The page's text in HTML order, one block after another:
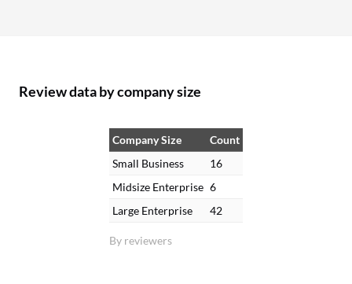
Review data by company size
By reviewers
Company Size
Count
Small Business
16
Midsize Enterprise 6
Large Enterprise
42